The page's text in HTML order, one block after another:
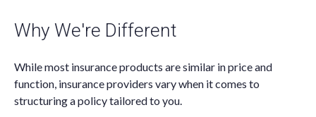
Why We're Different
While most insurance products are similar in price and
function, insurance providers vary when it comes to
structuring a policy tailored to you.